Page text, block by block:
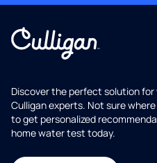
Discover the perfect solution
Culligan experts. Not sure
to get personalized
home water test today.